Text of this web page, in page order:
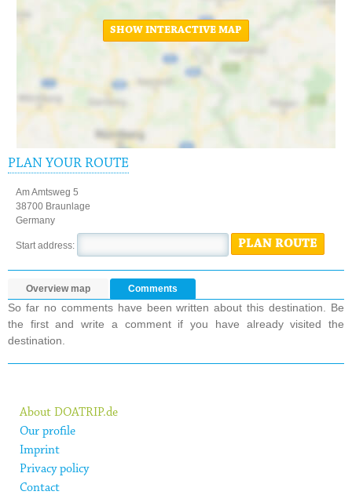
SHOW INTERACTIVE MAP
PLAN YOUR ROUTE
Am Amtsweg 5
38700 Braunlage
Germany
Start address: PLAN ROUTE
Overview map Comments
So far no comments have been written about this destination. Be
the first and write a comment if you have already visited the
destination.
About DOATRIP.de
Our profile
Imprint
Privacy policy
Contact